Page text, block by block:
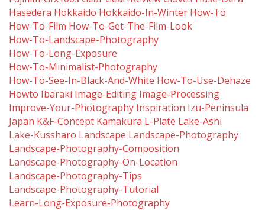
Hasedera Hokkaido Hokkaido-In-Winter How-To
How-To-Film How-To-Get-The-Film-Look
How-To-Landscape-Photography
How-To-Long-Exposure
How-To-Minimalist-Photography
How-To-See-In-Black-And-White How-To-Use-Dehaze
Howto Ibaraki Image-Editing Image-Processing
Improve-Your-Photography Inspiration Izu-Peninsula
Japan K&f-Concept Kamakura L-Plate Lake-Ashi
Lake-Kussharo Landscape Landscape-Photography
Landscape-Photography-Composition
Landscape-Photography-On-Location
Landscape-Photography-Tips
Landscape-Photography-Tutorial
Learn-Long-Exposure-Photography